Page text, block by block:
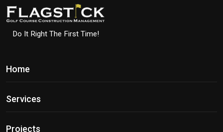
Do It Right The First Time!
Home
Services
Projects